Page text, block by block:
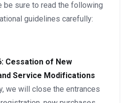
be sure to read the following
guidelines carefully:
Cessation of New
Service Modifications
we will close the entrances